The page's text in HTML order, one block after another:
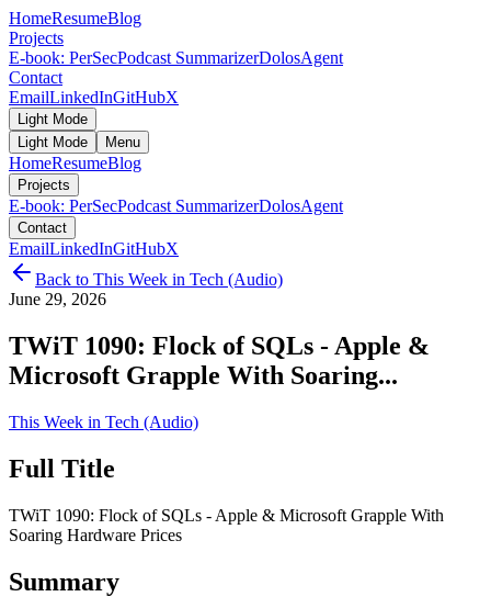
HomeResumeBlog
Projects
E-book: PerSecPodcast SummarizerDolosAgent
Contact
EmailLinkedInGitHubX
Light Mode
Light Mode
Menu
HomeResumeBlog
Projects
E-book: PerSecPodcast SummarizerDolosAgent
Contact
EmailLinkedInGitHubX
Back to This Week in Tech (Audio)
June 29, 2026
TWiT 1090: Flock of SQLs - Apple &
Microsoft Grapple With Soaring...
This Week in Tech (Audio)
Full Title
TWiT 1090: Flock of SQLs - Apple & Microsoft Grapple With
Soaring Hardware Prices
Summary